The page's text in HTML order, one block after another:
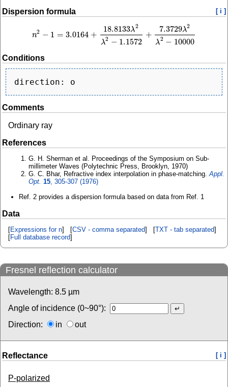
Dispersion formula
[ i ]
n2 − 1 = 3.0164 +
18.8133λ2
λ2 − 1.1572
+
7.3729λ2
λ2 − 10000
n2−1= 3.0164+18.8133 λ2λ2−1.1572+7.3729λ2λ2−10000
Conditions
Comments
Ordinary ray
References
G. H. Sherman et al. Proceedings of the Symposium on Sub-
millimeter Waves (Polytechnic Press, Brooklyn, 1970)
G. C. Bhar, Refractive index interpolation in phase-matching. Appl.
Opt. 15 , 305-307 (1976)
Ref. 2 provides a dispersion formula based on data from Ref. 1
Data
[Expressions for n] [CSV - comma separated] [TXT - tab separated]
[Full database record]
Fresnel reflection calculator
Wavelength: 8.5 µm
Angle of incidence (0~90°):
Direction:
in out
Reflectance [ i ]
P-polarized